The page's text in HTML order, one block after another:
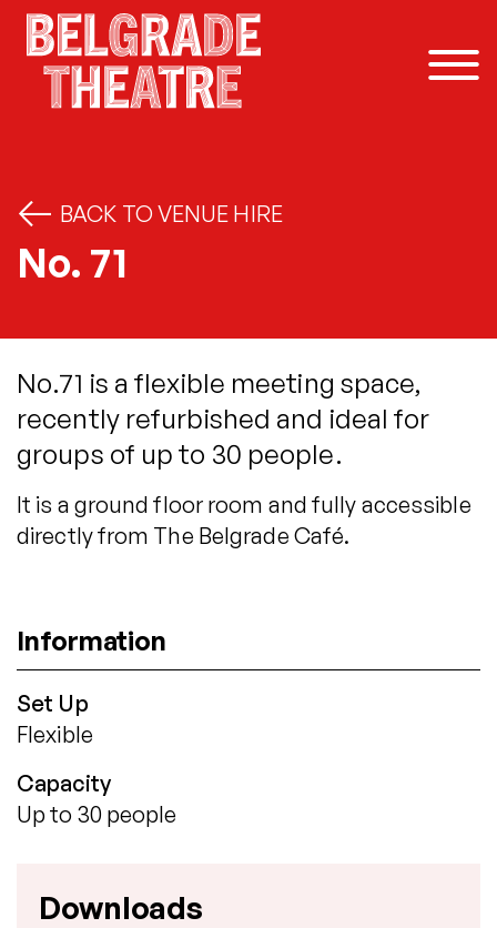
Skip to content
BACK TO VENUE HIRE
No. 71
No.71 is a flexible meeting space,
recently refurbished and ideal for
groups of up to 30 people.
It is a ground floor room and fully accessible
directly from The Belgrade Café.
Information
Set Up
Flexible
Capacity
Up to 30 people
Downloads